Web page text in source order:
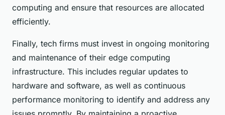
computing and ensure that resources are allocated
efficiently.
Finally, tech firms must invest in ongoing monitoring
and maintenance of their edge computing
infrastructure. This includes regular updates to
hardware and software, as well as continuous
performance monitoring to identify and address any